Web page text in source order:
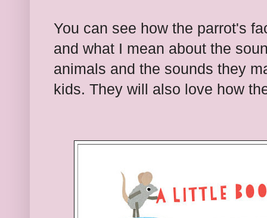
You can see how the parrot's
and what I mean about the
animals and the sounds they
kids. They will also love how